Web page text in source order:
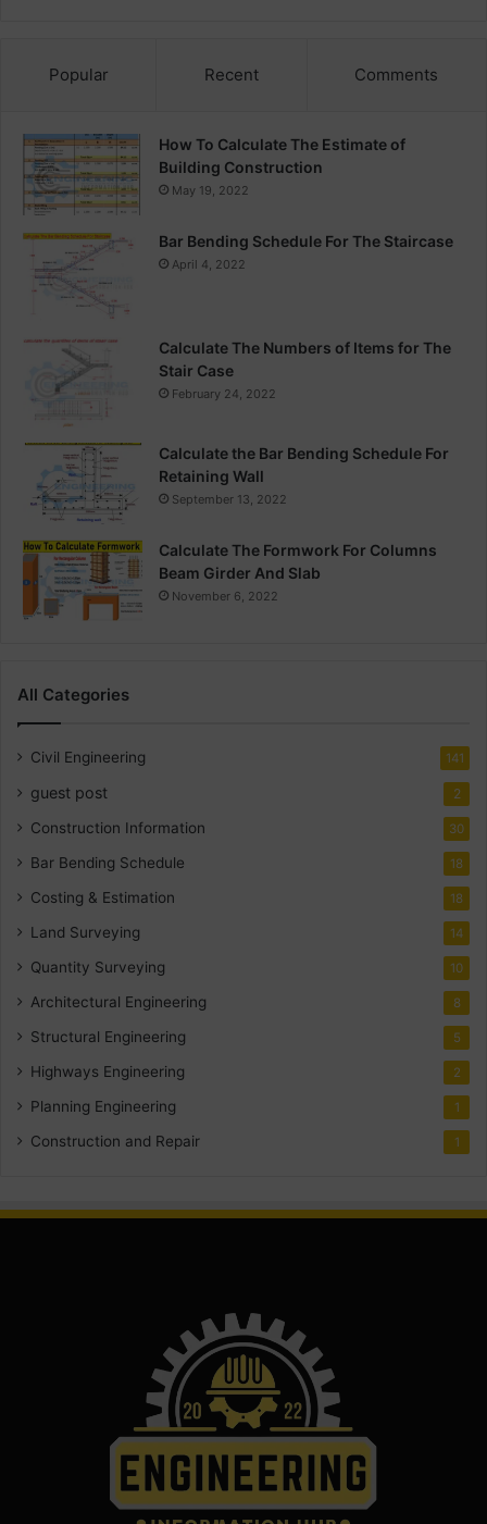
Popular Recent Comments
How To Calculate The Estimate of
Building Construction
May 19, 2022
Bar Bending Schedule For The Staircase
April 4, 2022
Calculate The Numbers of Items for The
Stair Case
February 24, 2022
Calculate the Bar Bending Schedule For
Retaining Wall
September 13, 2022
Calculate The Formwork For Columns
Beam Girder And Slab
November 6, 2022
All Categories
Civil Engineering 141
guest post 2
Construction Information 30
Bar Bending Schedule 18
Costing & Estimation 18
Land Surveying 14
Quantity Surveying 10
Architectural Engineering 8
Structural Engineering 5
Highways Engineering 2
Planning Engineering 1
Construction and Repair 1